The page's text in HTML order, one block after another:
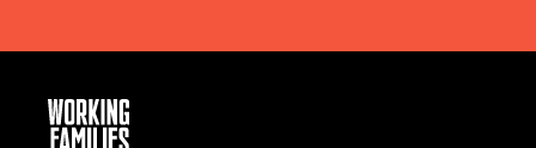
Working